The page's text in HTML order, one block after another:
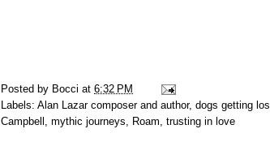
Posted by Bocci at 6:32 PM
Labels: Alan Lazar composer and author, dogs getting
Campbell , mythic journeys, Roam, trusting in love